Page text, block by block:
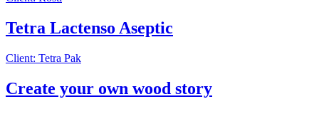
Tetra Lactenso Aseptic
Client: Tetra Pak
Create your own wood story